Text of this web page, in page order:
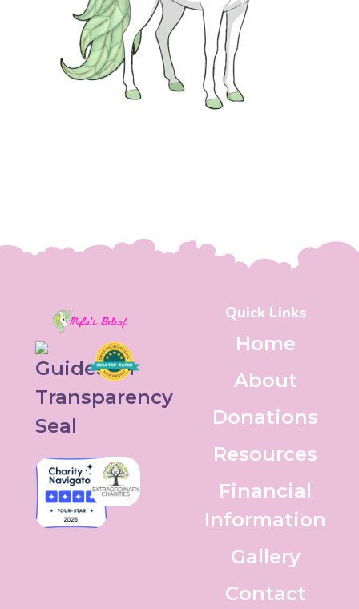
Quick Links
Home
About
Donations
Resources
Financial
Information
Gallery
Contact